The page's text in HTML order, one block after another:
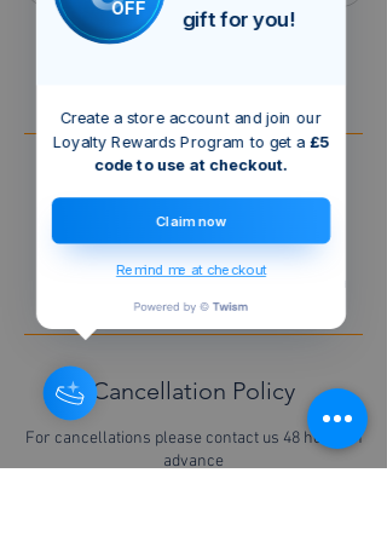
Service Description
A general call out to cover 1 hour of initial
Labour
Any materials used are to be charged extra
Cancellation Policy
For cancellations please contact us 48 hours in
advance
OFF
gift for you!
Create a store account and join our
Loyalty Rewards Program to get a £5
code to use at checkout.
Claim now
Remind me at checkout